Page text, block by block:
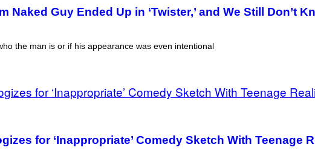
Naked Guy Ended Up in ‘Twister,’ and We Still Don’t
the man is or if his appearance was even intentional
for ‘Inappropriate’ Comedy Sketch With Teenage